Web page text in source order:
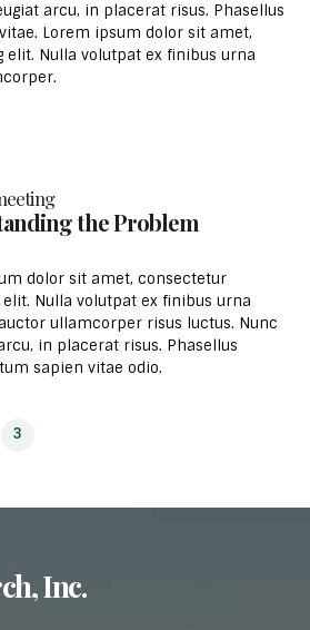
arcu, in placerat risus. Phasellus
Lorem ipsum dolor sit amet,
Nulla volutpat ex finibus urna
the Problem
dolor sit amet, consectetur
Nulla volutpat ex finibus urna
ullamcorper risus luctus. Nunc
in placerat risus. Phasellus
sapien vitae odio.
Inc.